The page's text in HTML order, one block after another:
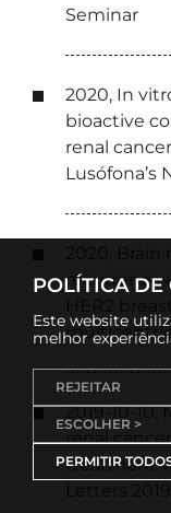
Seminar
2020, In
bioactive
renal
recurrence
multicentric
2019-10-
renal
treatment
POLÍTICA DE
Este website
melhor
REJEITAR
ESCOLHER >
PERMITIR